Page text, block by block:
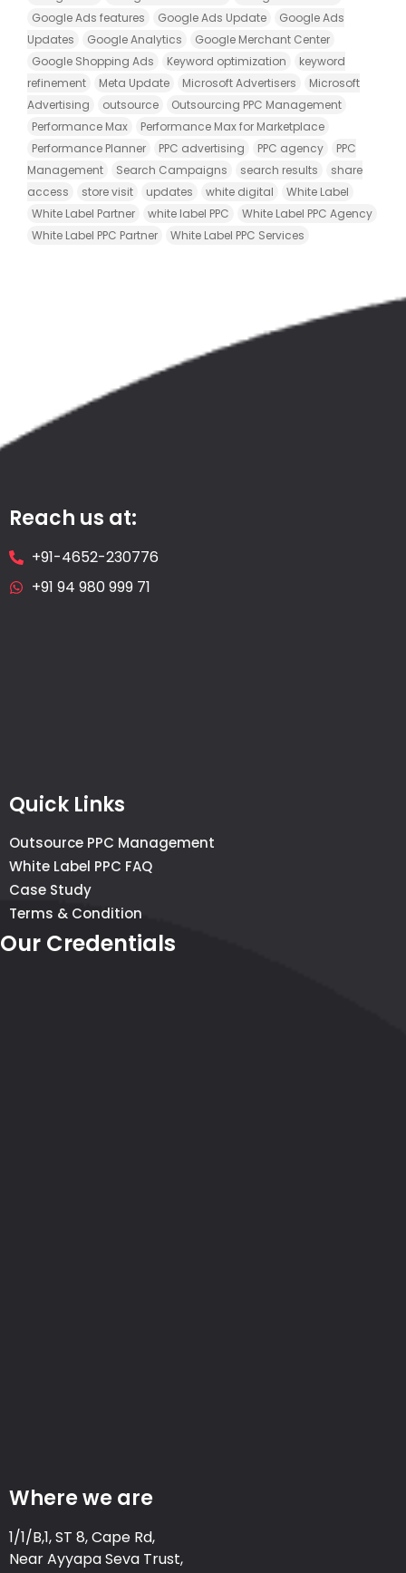
Google Ads features
Google Ads Update
Google Ads
Updates
Google Analytics
Google Merchant Center
Google Shopping Ads
Keyword optimization
keyword
refinement
Meta Update Microsoft Advertisers
Microsoft
Advertising
outsource
Outsourcing PPC Management
Performance Max
Performance Max for Marketplace
Performance Planner
PPC advertising PPC agency
PPC
Management
Search Campaigns search results
share
access
store visit updates white digital
White Label
White Label Partner
white label PPC
White Label PPC Agency
White Label PPC Partner
White Label PPC Services
Reach us at:
+91-4652-230776
+91 94 980 999 71
Quick Links
Outsource PPC Management
White Label PPC FAQ
Case Study
Terms & Condition
Our Credentials
Where we are
1/1/B,1, ST 8, Cape Rd,
Near Ayyapa Seva Trust,